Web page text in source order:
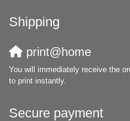
Shipping
print@home
You will immediately receive the
to print instantly.
Secure payment